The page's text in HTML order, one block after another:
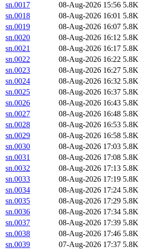
sn.0017
08-Aug-2026 15:56 5.8K
sn.0018
08-Aug-2026 16:01 5.8K
sn.0019
08-Aug-2026 16:07 5.8K
sn.0020
08-Aug-2026 16:12 5.8K
sn.0021
08-Aug-2026 16:17 5.8K
sn.0022
08-Aug-2026 16:22 5.8K
sn.0023
08-Aug-2026 16:27 5.8K
sn.0024
08-Aug-2026 16:32 5.8K
sn.0025
08-Aug-2026 16:37 5.8K
sn.0026
08-Aug-2026 16:43 5.8K
sn.0027
08-Aug-2026 16:48 5.8K
sn.0028
08-Aug-2026 16:53 5.8K
sn.0029
08-Aug-2026 16:58 5.8K
sn.0030
08-Aug-2026 17:03 5.8K
sn.0031
08-Aug-2026 17:08 5.8K
sn.0032
08-Aug-2026 17:13 5.8K
sn.0033
08-Aug-2026 17:19 5.8K
sn.0034
08-Aug-2026 17:24 5.8K
sn.0035
08-Aug-2026 17:29 5.8K
sn.0036
08-Aug-2026 17:34 5.8K
sn.0037
08-Aug-2026 17:39 5.8K
sn.0038
08-Aug-2026 17:46 5.8K
sn.0039
07-Aug-2026 17:37 5.8K